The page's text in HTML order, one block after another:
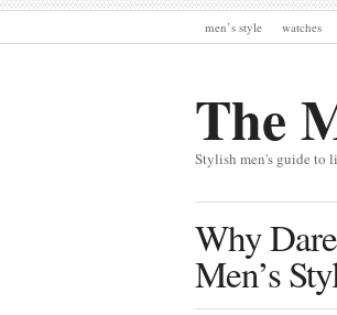
men’s style watches
The
Stylish men's guide to
Why
Men’s